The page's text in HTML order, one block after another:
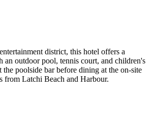
district, this hotel offers a
an outdoor pool, tennis court, and children's
poolside bar before dining at the on-site
from Latchi Beach and Harbour.